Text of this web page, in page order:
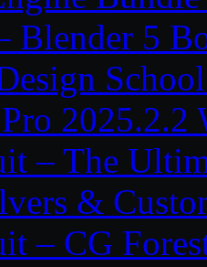
Blender 5
2025.2.2
– The
&
– CG